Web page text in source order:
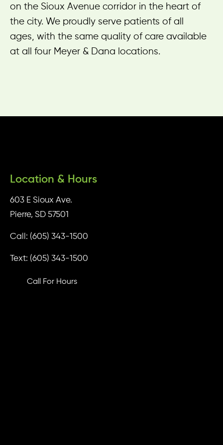
on the Sioux Avenue corridor in the heart of
the city. We proudly serve patients of all
ages, with the same quality of care available
at all four Meyer & Dana locations.
Location & Hours
603 E Sioux Ave.
Pierre, SD 57501
Call: (605) 343-1500
Text: (605) 343-1500
Call For Hours